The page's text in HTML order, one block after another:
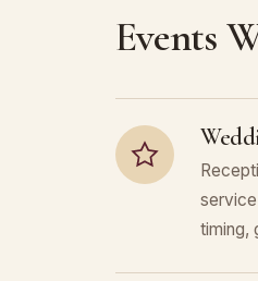
Events
service
timing,